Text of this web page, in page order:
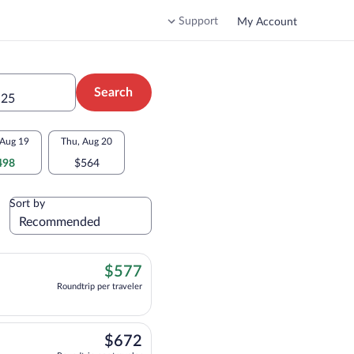
Support My Account
Search
19 Thu, Aug 20
$564
Sort by
flight, departing at 3:50pm, arriving at 4:42pm, priced at $577 Roundtrip per
$577
Roundtrip per traveler
$672